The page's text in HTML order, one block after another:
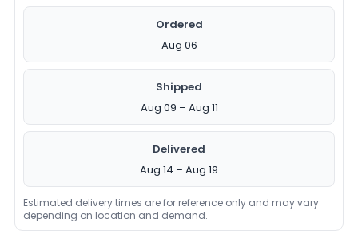
Ordered
Aug 06
Shipped
Aug 09 – Aug 11
Delivered
Aug 14 – Aug 19
Estimated delivery times are for reference only and may vary
depending on location and demand.